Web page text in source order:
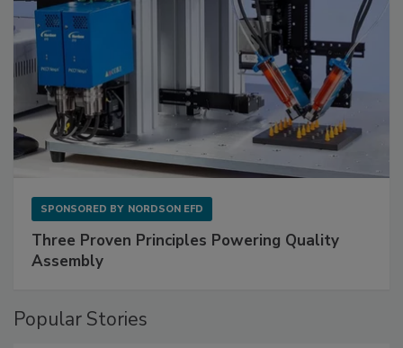
SPONSORED BY NORDSON EFD
Three Proven Principles Powering Quality
Assembly
Popular Stories